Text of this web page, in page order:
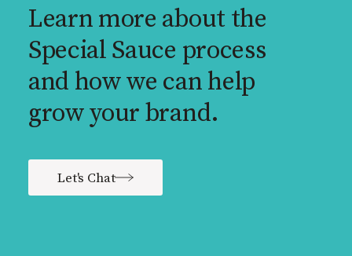
Learn more about the
Special Sauce process
and how we can help
grow your brand.
Let's Chat